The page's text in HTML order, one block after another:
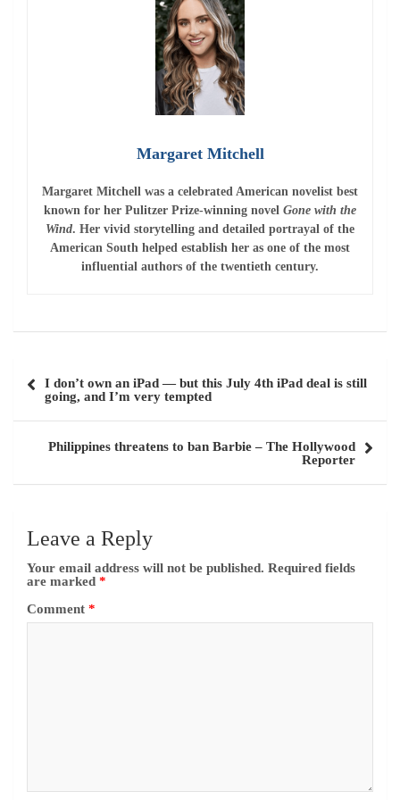
Margaret Mitchell
Margaret Mitchell was a celebrated American novelist best
known for her Pulitzer Prize-winning novel Gone with the
Wind. Her vivid storytelling and detailed portrayal of the
American South helped establish her as one of the most
influential authors of the twentieth century.
navigation
I don’t own an iPad — but this July 4th iPad deal is still
going, and I’m very tempted
Philippines threatens to ban Barbie – The Hollywood
Reporter
Leave a Reply
Your email address will not be published. Required fields
are marked *
Comment *